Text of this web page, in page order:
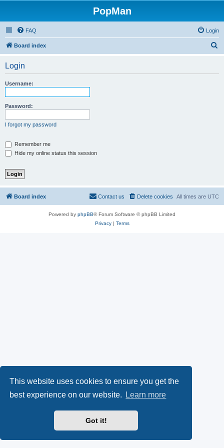
This website uses cookies to ensure you get the
best experience on our website.
Learn more
Got it!
PopMan
FAQ Login
Board index
Login
Username:
Password:
I forgot my password
Remember me
Hide my online status this session
Board index All times are UTC
Delete cookies
Contact us
Powered by phpBB® Forum Software © phpBB Limited
Privacy| Terms